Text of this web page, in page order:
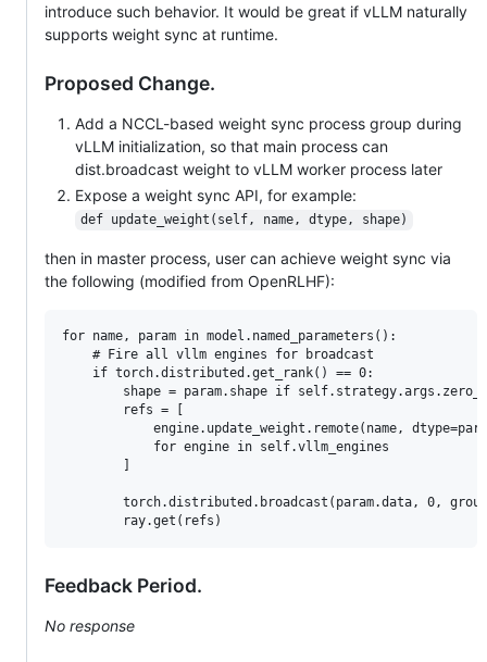
introduce such behavior. It would be great if vLLM naturally
supports weight sync at runtime.
Proposed Change.
Add a NCCL-based weight sync process group during
vLLM initialization, so that main process can
dist.broadcast weight to vLLM worker process later
Expose a weight sync API, for example:
def update_weight(self, name, dtype, shape)
then in master process, user can achieve weight sync via
the following (modified from OpenRLHF):
for name, param in model.named_parameters():
    # Fire all vllm engines for broadcast
    if torch.distributed.get_rank() == 0:
shape = param.shape if
        refs = [
engine.update_weight.remote(name,
            for engine in self.vllm_engines
torch.distributed.broadcast(param.data, 0,
Feedback Period.
No response